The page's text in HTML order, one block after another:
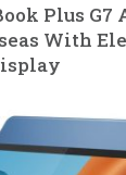
Plus G7
With